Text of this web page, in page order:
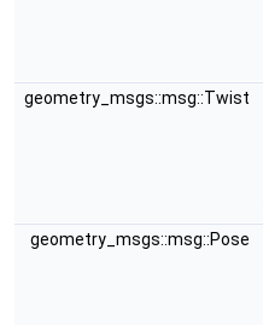
geometry_msgs::msg::Twist
geometry_msgs::msg::Pose